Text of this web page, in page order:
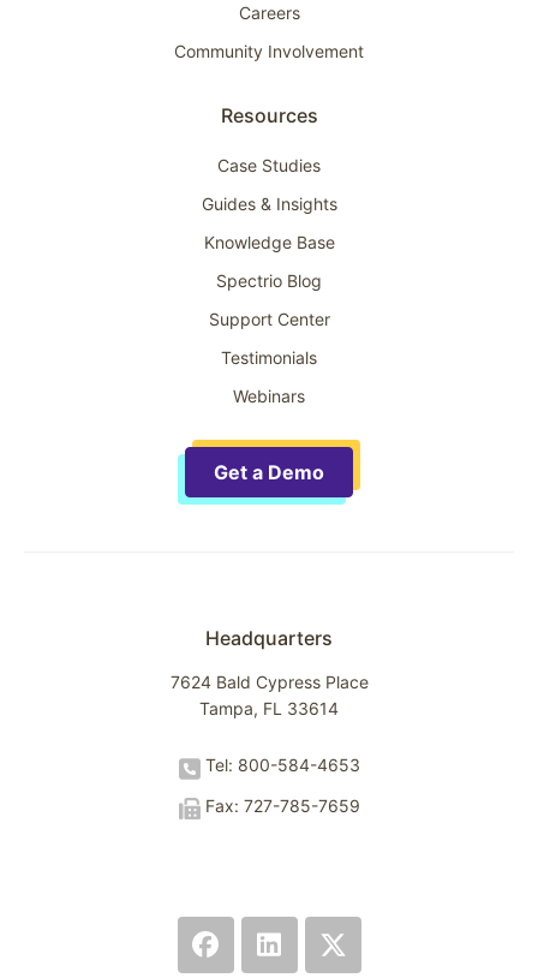
Careers
Community Involvement
Resources
Case Studies
Guides & Insights
Knowledge Base
Spectrio Blog
Support Center
Testimonials
Webinars
Get a Demo
Headquarters
7624 Bald Cypress Place
Tampa, FL 33614
Tel: 800-584-4653
Fax: 727-785-7659